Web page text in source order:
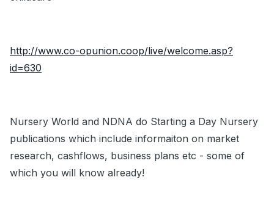
http://www.co-opunion.coop/live/welcome.asp?
id=630
Nursery World and NDNA do Starting a Day Nursery
publications which include informaiton on market
research, cashflows, business plans etc - some of
which you will know already!